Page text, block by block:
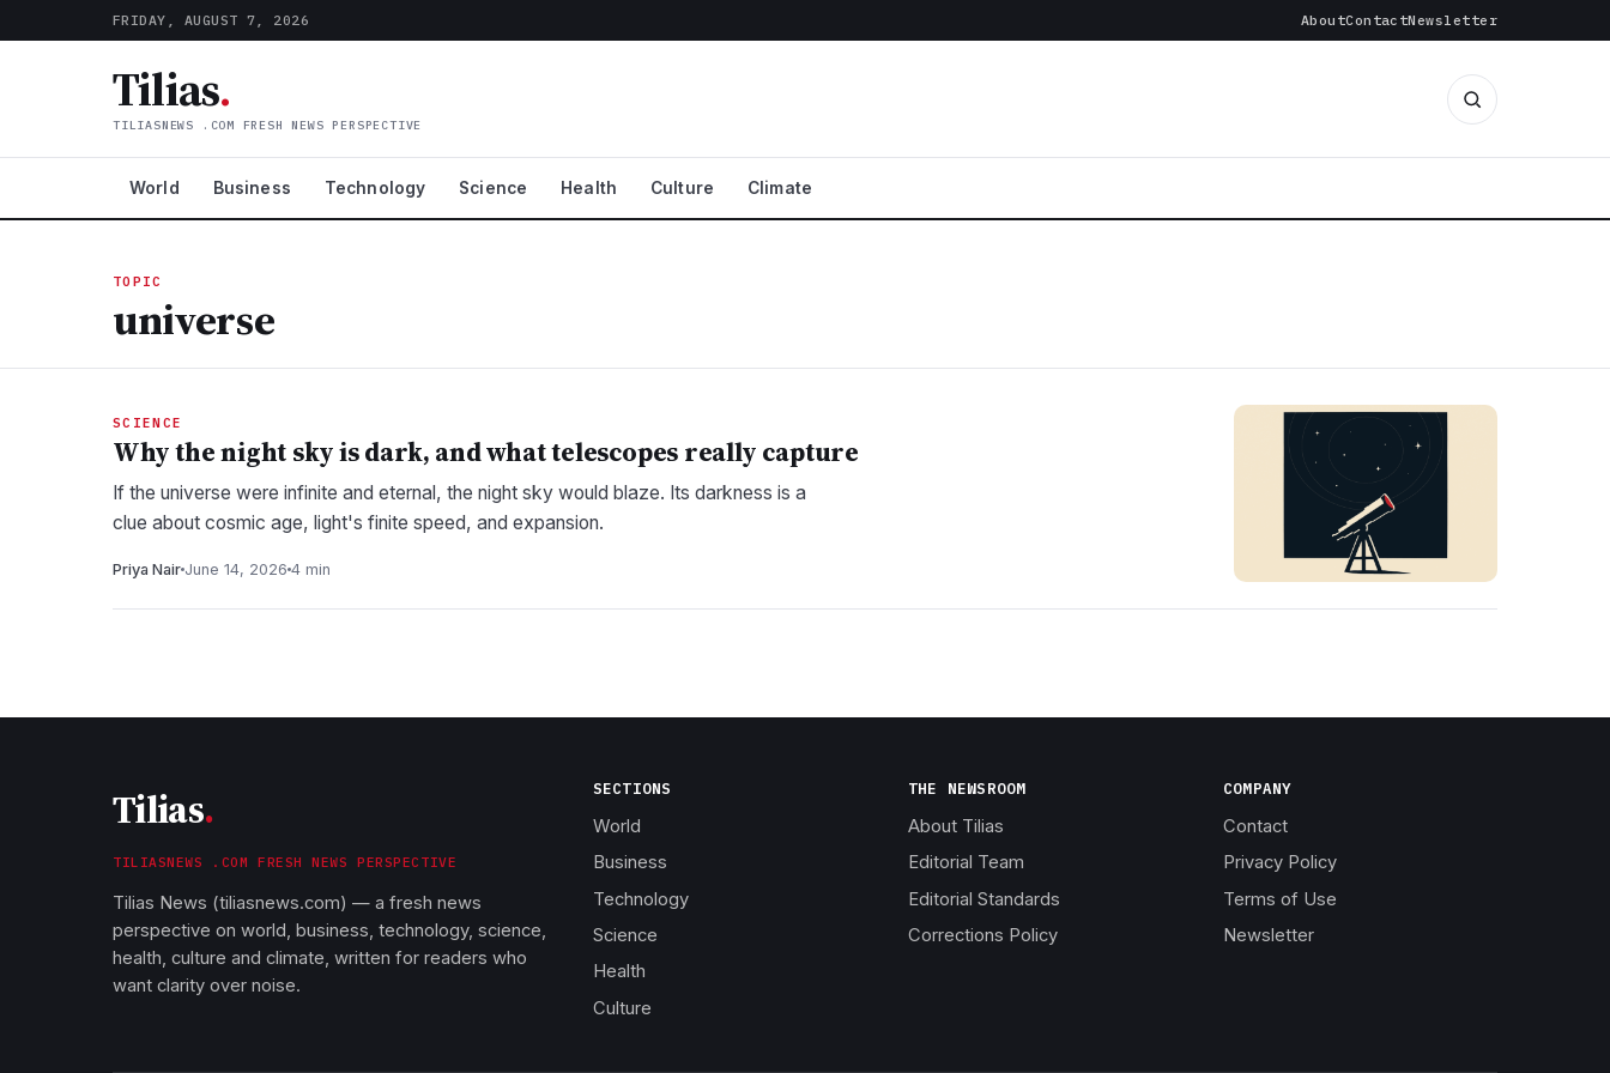
FRIDAY, AUGUST 7, 2026 AboutContactNewsletter
Tilias.
TILIASNEWS .COM FRESH NEWS PERSPECTIVE
World Business Technology Science Health Culture Climate
TOPIC
universe
SCIENCE
Why the night sky is dark, and what telescopes really capture
If the universe were infinite and eternal, the night sky would blaze. Its darkness is a
clue about cosmic age, light's finite speed, and expansion.
Priya Nair June 14, 2026 4 min
Tilias.
TILIASNEWS .COM FRESH NEWS PERSPECTIVE
Tilias News (tiliasnews.com) — a fresh news
perspective on world, business, technology, science,
health, culture and climate, written for readers who
want clarity over noise.
SECTIONS
World
Business
Technology
Science
Health
Culture
THE NEWSROOM
About Tilias
Editorial Team
Editorial Standards
Corrections Policy
COMPANY
Contact
Privacy Policy
Terms of Use
Newsletter